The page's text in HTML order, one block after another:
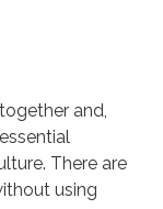
and,
There are
using